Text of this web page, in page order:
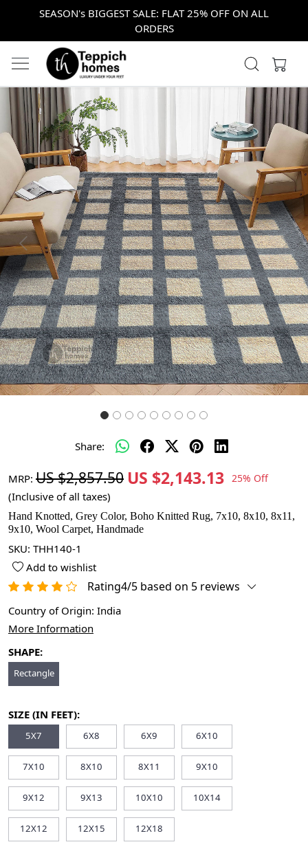
SEASON's BIGGEST SALE: FLAT 25% OFF ON ALL
ORDERS
Previous Next
Share:
MRP: US $2,857.50 US $2,143.13 25% Off
(Inclusive of all taxes)
Hand Knotted, Grey Color, Boho Knitted Rug, 7x10, 8x10, 8x11,
9x10, Wool Carpet, Handmade
SKU: THH140-1
Add to wishlist
Rating4/5 based on 5 reviews
Country of Origin: India
More Information
SHAPE:
Rectangle
SIZE (IN FEET):
5X7 6X8 6X9 6X10
7X10 8X10 8X11 9X10
9X12 9X13 10X10 10X14
12X12 12X15 12X18